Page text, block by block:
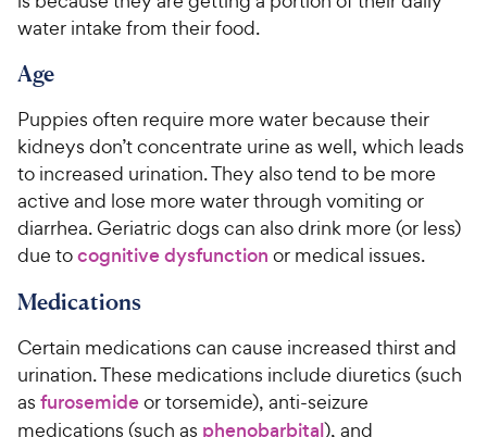
water intake from their food.
Age
Puppies often require more water because their
kidneys don’t concentrate urine as well, which leads
to increased urination. They also tend to be more
active and lose more water through vomiting or
diarrhea. Geriatric dogs can also drink more (or less)
due tocognitive dysfunction or medical issues.
Medications
Certain medications can cause increased thirst and
urination. These medications include diuretics (such
as furosemideor torsemide), anti-seizure
medications (such as phenobarbital), and